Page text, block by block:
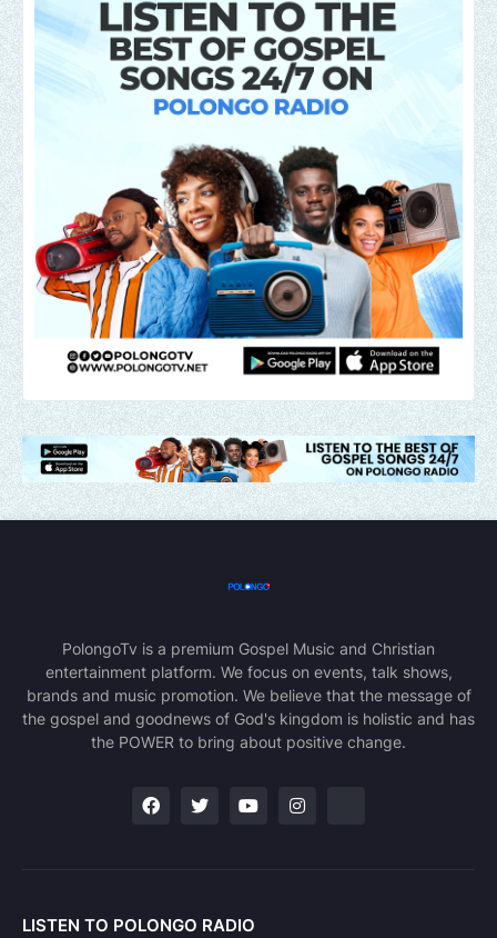
PolongoTv is a premium Gospel Music and Christian
entertainment platform. We focus on events, talk shows,
brands and music promotion. We believe that the message of
the gospel and goodnews of God's kingdom is holistic and has
the POWER to bring about positive change.
LISTEN TO POLONGO RADIO